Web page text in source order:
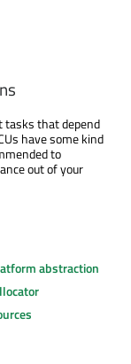
tasks that depend
have some kind
to
out of your
abstraction